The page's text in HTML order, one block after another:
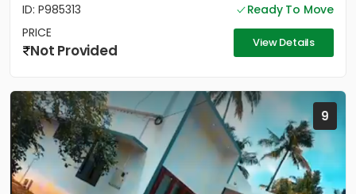
ID: P985313
Ready To Move
PRICE
Not Provided View Details
9